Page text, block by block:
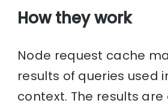
How they work
Node request cache
results of queries used
context. The results